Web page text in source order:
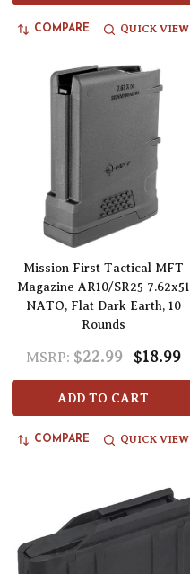
COMPARE QUICK VIEW
Mission First Tactical MFT
Magazine AR10/SR25 7.62x51
NATO, Flat Dark Earth, 10
Rounds
MSRP: $22.99 $18.99
ADD TO CART
COMPARE QUICK VIEW